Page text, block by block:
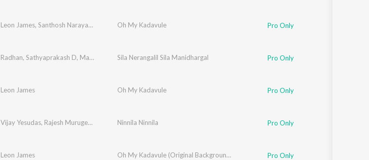
Leon James, Santhosh Narayanan Oh My Kadavule Pro Only
Radhan, Sathyaprakash D, Maathevan Thiyagarajan Sila Nerangalil Sila Manidhargal Pro Only
Leon James Oh My Kadavule Pro Only
Vijay Yesudas, Rajesh Murugesan Ninnila Ninnila Pro Only
Leon James Oh My Kadavule (Original Background Score + Additional Songs) Pro Only